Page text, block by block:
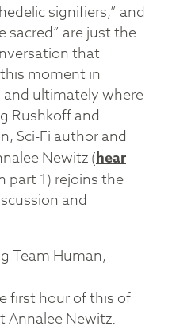
signifiers,” and
sacred” are just the
that
moment in
ultimately where
Rushkoff and
Sci-Fi author and
Newitz (hear
part 1) rejoins the
and
Team Human,
first hour of this of
Annalee Newitz.